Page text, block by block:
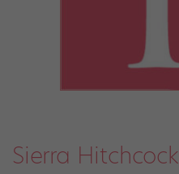
Sierra Hitchcock